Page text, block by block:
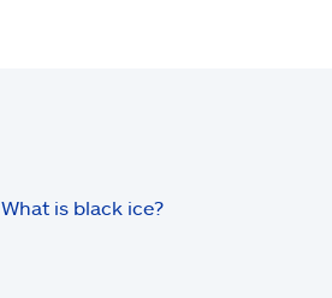
What is black ice?